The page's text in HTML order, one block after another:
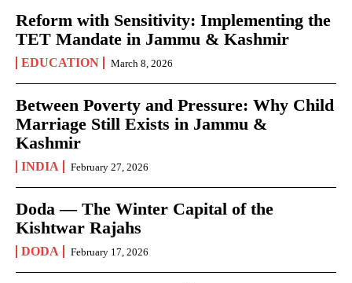
Reform with Sensitivity: Implementing the
TET Mandate in Jammu & Kashmir
EDUCATION March 8, 2026
Between Poverty and Pressure: Why Child
Marriage Still Exists in Jammu &
Kashmir
INDIA February 27, 2026
Doda — The Winter Capital of the
Kishtwar Rajahs
DODA February 17, 2026